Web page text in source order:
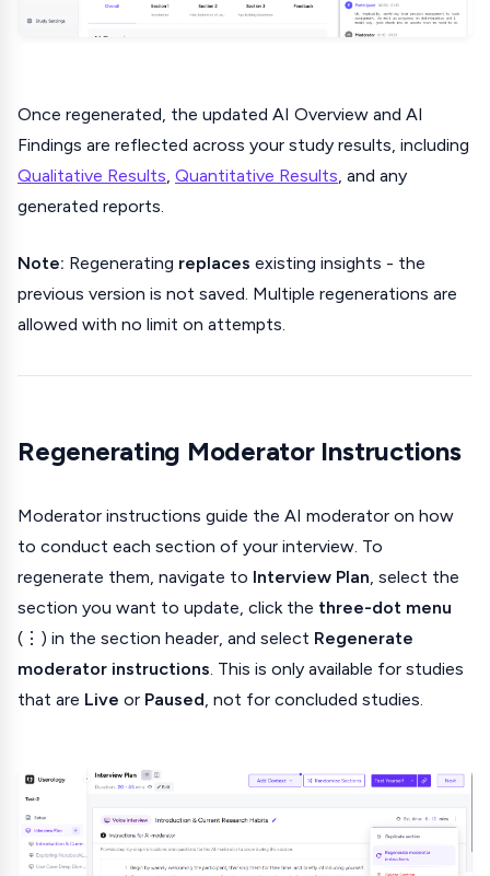
Once regenerated, the updated AI Overview and AI
Findings are reflected across your study results, including
Qualitative Results, Quantitative Results, and any
generated reports.
Note: Regenerating replaces existing insights - the
previous version is not saved. Multiple regenerations are
allowed with no limit on attempts.
Regenerating Moderator Instructions
Moderator instructions guide the AI moderator on how
to conduct each section of your interview. To
regenerate them, navigate to Interview Plan, select the
section you want to update, click the three-dot menu
(⋮) in the section header, and select Regenerate
moderator instructions. This is only available for studies
that are Live or Paused, not for concluded studies.